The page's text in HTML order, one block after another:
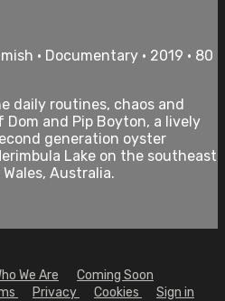
• Documentary • 2019 • 80
daily routines, chaos and
and Pip Boyton, a lively
generation oyster
Lake on the southeast
Australia.
We Are
Coming Soon
Privacy Cookies Sign in